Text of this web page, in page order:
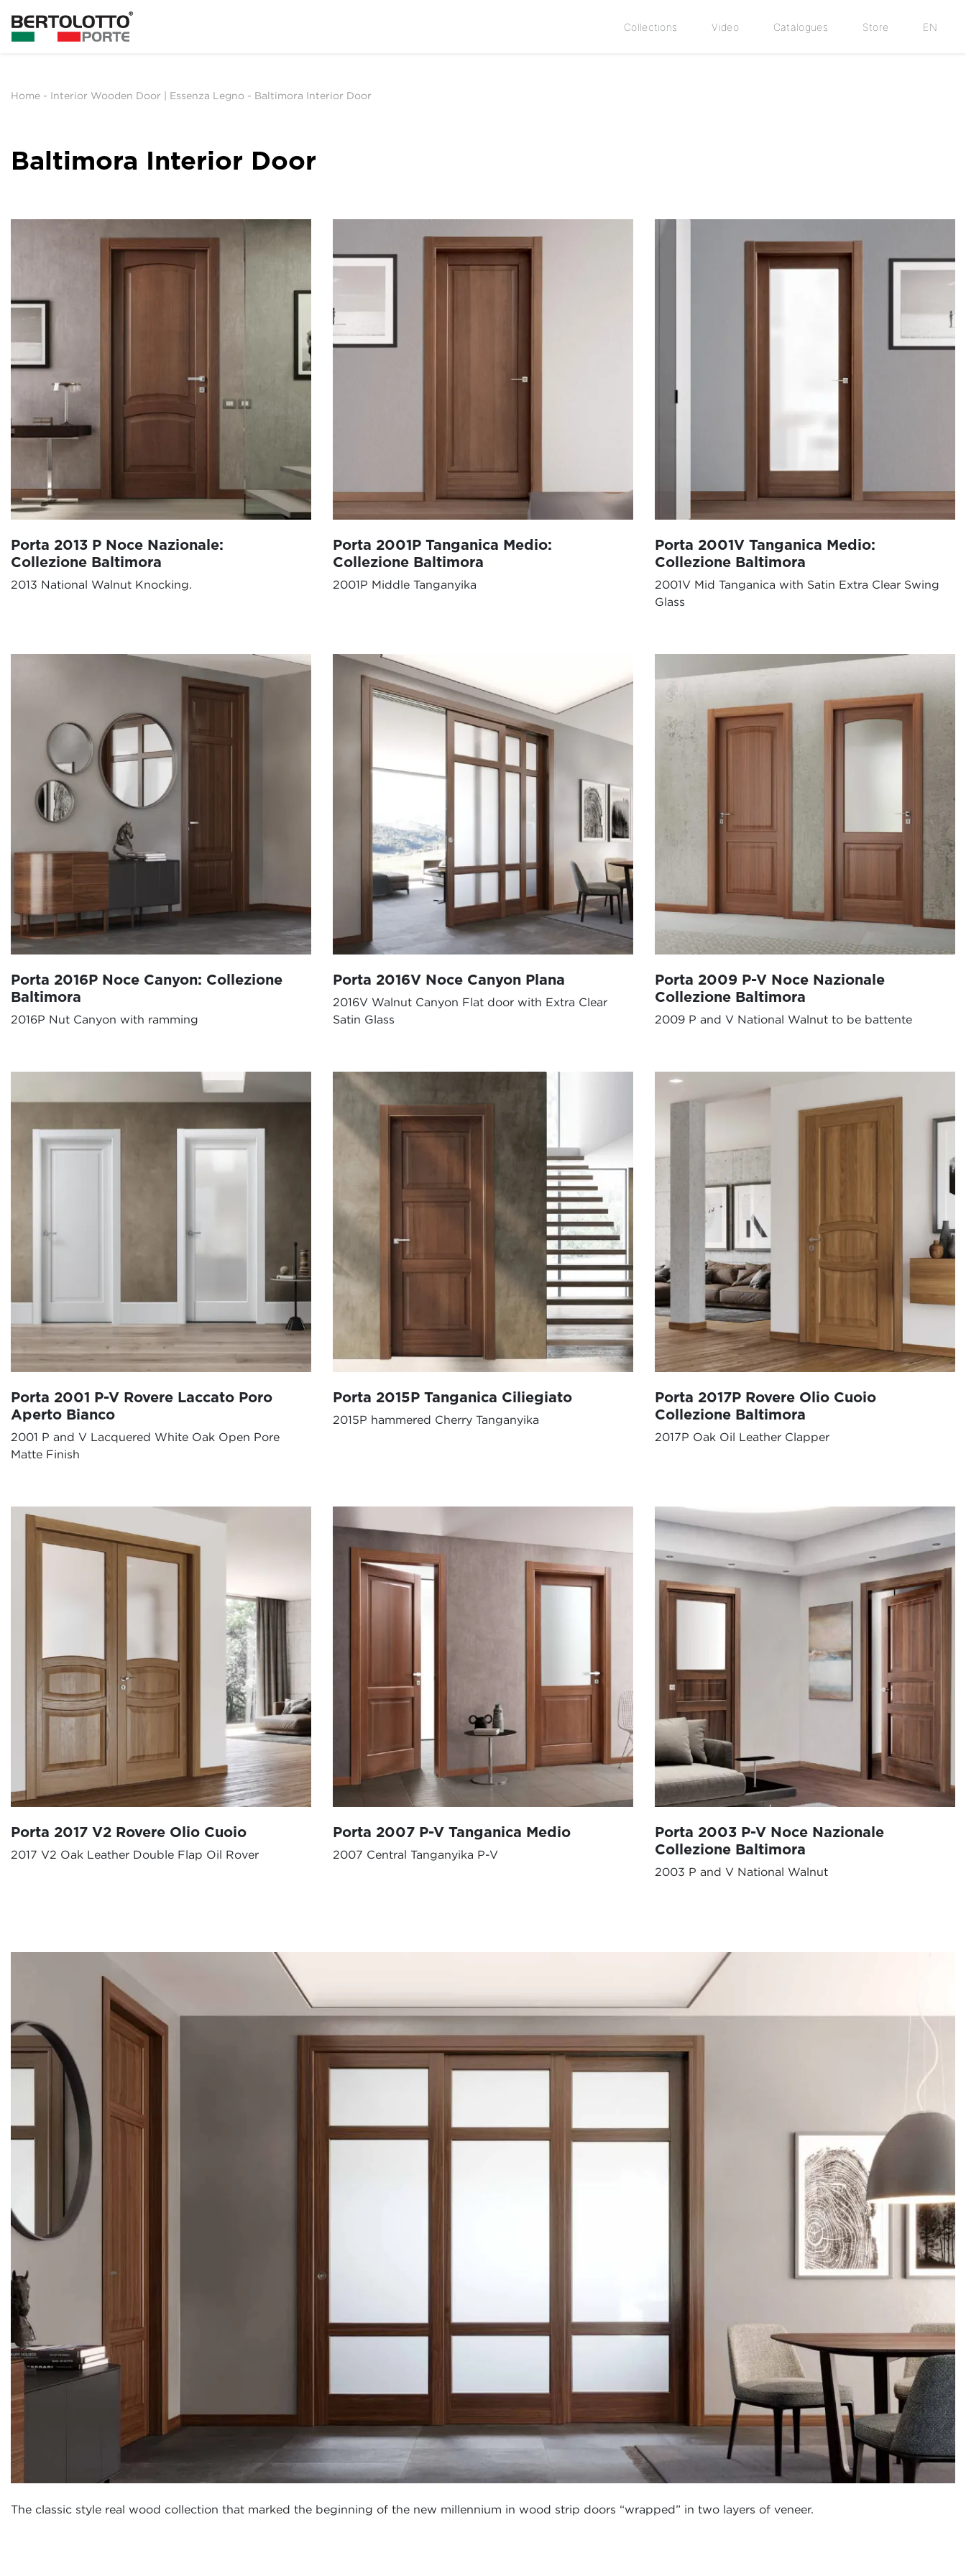
Collections Video Catalogues Store EN
Home - Interior Wooden Door | Essenza Legno - Baltimora Interior Door
Baltimora Interior Door
Porta 2013 P Noce Nazionale:
Collezione Baltimora
2013 National Walnut Knocking.
Porta 2001P Tanganica Medio:
Collezione Baltimora
2001P Middle Tanganyika
Porta 2001V Tanganica Medio:
Collezione Baltimora
2001V Mid Tanganica with Satin Extra Clear Swing
Glass
Porta 2016P Noce Canyon: Collezione
Baltimora
2016P Nut Canyon with ramming
Porta 2016V Noce Canyon Plana
2016V Walnut Canyon Flat door with Extra Clear
Satin Glass
Porta 2009 P-V Noce Nazionale
Collezione Baltimora
2009 P and V National Walnut to be battente
Porta 2001 P-V Rovere Laccato Poro
Aperto Bianco
2001 P and V Lacquered White Oak Open Pore
Matte Finish
Porta 2015P Tanganica Ciliegiato
2015P hammered Cherry Tanganyika
Porta 2017P Rovere Olio Cuoio
Collezione Baltimora
2017P Oak Oil Leather Clapper
Porta 2017 V2 Rovere Olio Cuoio
2017 V2 Oak Leather Double Flap Oil Rover
Porta 2007 P-V Tanganica Medio
2007 Central Tanganyika P-V
Porta 2003 P-V Noce Nazionale
Collezione Baltimora
2003 P and V National Walnut
The classic style real wood collection that marked the beginning of the new millennium in wood strip doors “wrapped” in two layers of veneer.